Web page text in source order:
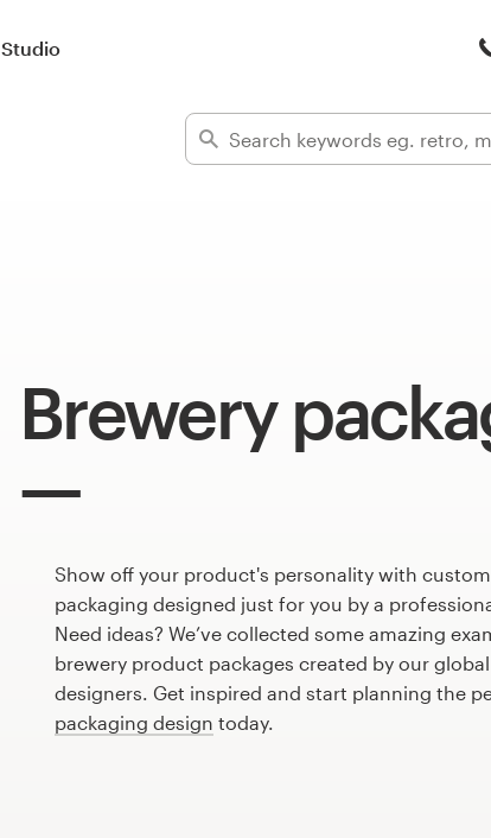
Studio
Brewery
Show off your product's personality with
packaging designed just for you by a
Need ideas? We’ve collected some amazing
brewery product packages created by our
designers. Get inspired and start planning the
packaging design today.